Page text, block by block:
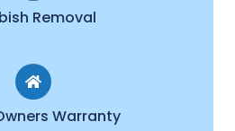
Removal
Warranty